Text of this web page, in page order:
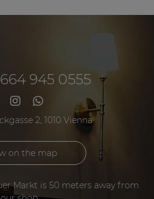
945 0555
2, 1010 Vienna
on the map
Markt is 50 meters away from